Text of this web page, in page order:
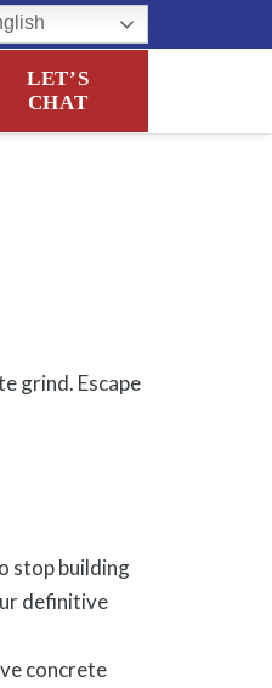
LET’S
CHAT
grind. Escape
stop building
definitive
concrete